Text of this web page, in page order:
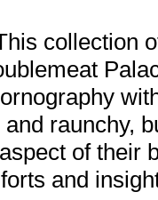
collection
raunchy,
of their
and